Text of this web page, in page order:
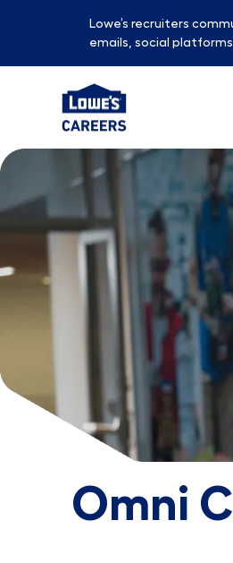
Lowe’s recruiters
emails, social
-
Omni